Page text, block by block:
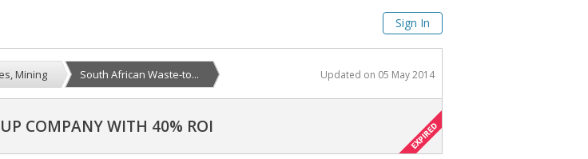
Sign In
Mining South African Waste-to... Updated on 05 May 2014
COMPANY WITH 40% ROI